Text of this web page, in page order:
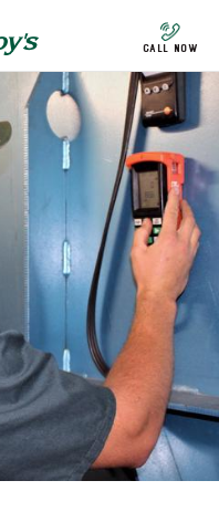
Call Now